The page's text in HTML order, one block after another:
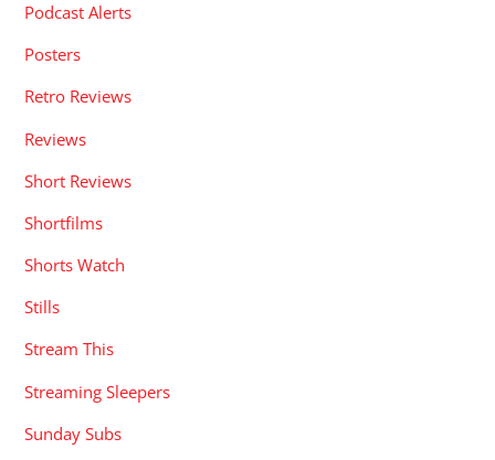
Podcast Alerts
Posters
Retro Reviews
Reviews
Short Reviews
Shortfilms
Shorts Watch
Stills
Stream This
Streaming Sleepers
Sunday Subs